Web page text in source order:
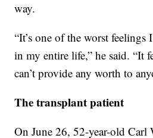
way.
“It’s one of the worst feelings
in my entire life,” he said. “It
can’t provide any worth to
The transplant patient
On June 26, 52-year-old Carl